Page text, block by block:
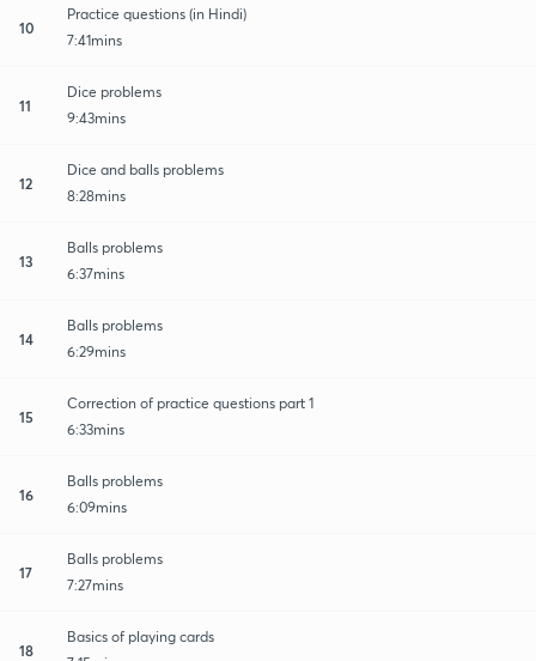
10
Practice questions (in Hindi)
7:41mins
11
Dice problems
9:43mins
12
Dice and balls problems
8:28mins
13
Balls problems
6:37mins
14
Balls problems
6:29mins
15
Correction of practice questions part 1
6:33mins
16
Balls problems
6:09mins
17
Balls problems
7:27mins
18
Basics of playing cards